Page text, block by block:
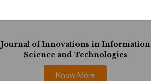
Journal of Innovations in Information
Science and Technologies
Know More